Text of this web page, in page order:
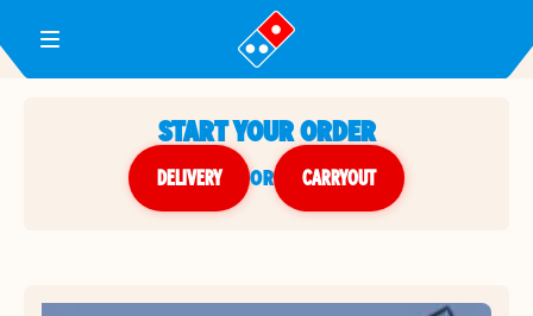
Toggle Header Menu
START YOUR ORDER
DELIVERY or CARRYOUT